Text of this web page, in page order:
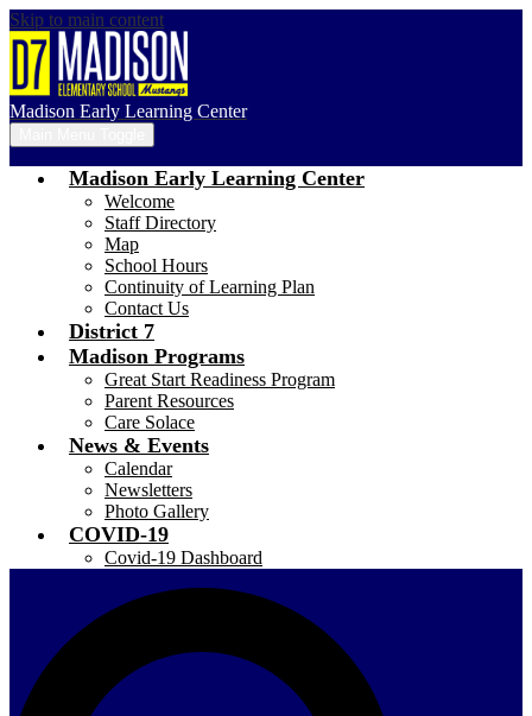
Skip to main content
Madison Early Learning Center
Madison Early Learning Center
Welcome
Staff Directory
Map
School Hours
Continuity of Learning Plan
Contact Us
District 7
Madison Programs
Great Start Readiness Program
Parent Resources
Care Solace
News & Events
Calendar
Newsletters
Photo Gallery
COVID-19
Covid-19 Dashboard